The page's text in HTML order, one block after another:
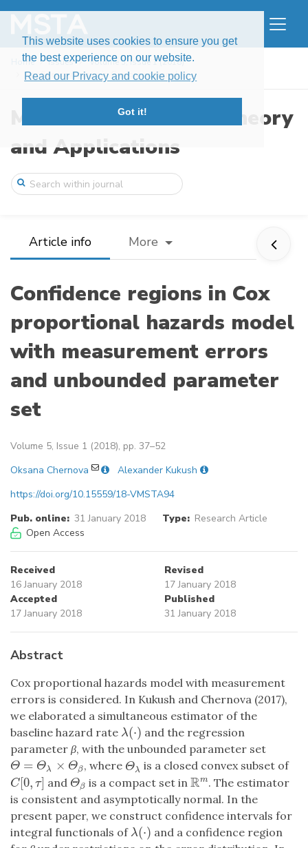
This website uses cookies to ensure you get
the best experience on our website.
Read our Privacy and cookie policy
Got it!
Home Issues
Volume 5, Issue 1 (2018)
Confidence regions in Cox proportional h ...
Modern Stochastics: Theory
and Applications
Article info More
Confidence regions in Cox
proportional hazards model
with measurement errors
and unbounded parameter
set
Volume 5, Issue 1 (2018), pp. 37–52
Oksana Chernova
Alexander Kukush
https://doi.org/10.15559/18-VMSTA94
Pub. online: 31 January 2018 Type: Research Article
Open Access
Received
16 January 2018
Revised
17 January 2018
Accepted
17 January 2018
Published
31 January 2018
Abstract
Cox proportional hazards model with measurement
errors is considered. In Kukush and Chernova (2017),
we elaborated a simultaneous estimator of the
baseline hazard rate λ(⋅)
λ(⋅)
and the regression
parameter β, with the unbounded parameter set
Θ = Θλ × Θβ
Θ= Θλ×Θ , where Θλ
Θλ is a closed convex subset of
C[0, τ]
C[ 0,τ] and Θβ
Θβ is a compact set inRm
Rm. The estimator
is consistent and asymptotically normal. In the
present paper, we construct confidence intervals for
integral functionals of λ(⋅)
λ(⋅)
and a confidence region